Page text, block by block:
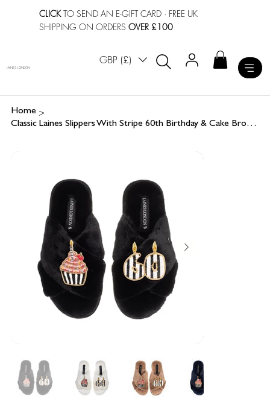
CLICKTO SEND AN E-GIFT CARD · FREE UK
SHIPPING ON ORDERSOVER £100
GBP (£)
LAINES LONDON
Home >
Classic Laines Slippers With Stripe 60th Birthday & Cake Brooches